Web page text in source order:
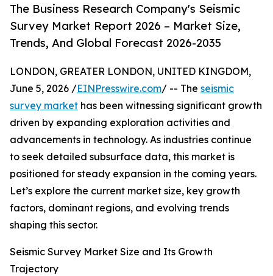
The Business Research Company's Seismic
Survey Market Report 2026 – Market Size,
Trends, And Global Forecast 2026-2035
LONDON, GREATER LONDON, UNITED KINGDOM,
June 5, 2026 /EINPresswire.com/ -- The seismic
survey market has been witnessing significant growth
driven by expanding exploration activities and
advancements in technology. As industries continue
to seek detailed subsurface data, this market is
positioned for steady expansion in the coming years.
Let’s explore the current market size, key growth
factors, dominant regions, and evolving trends
shaping this sector.
Seismic Survey Market Size and Its Growth
Trajectory